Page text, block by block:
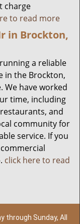
charge
to read more
in Brockton,
a reliable
in the Brockton,
We have worked
time, including
and
community for
service. If you
click here to read
through Sunday, All